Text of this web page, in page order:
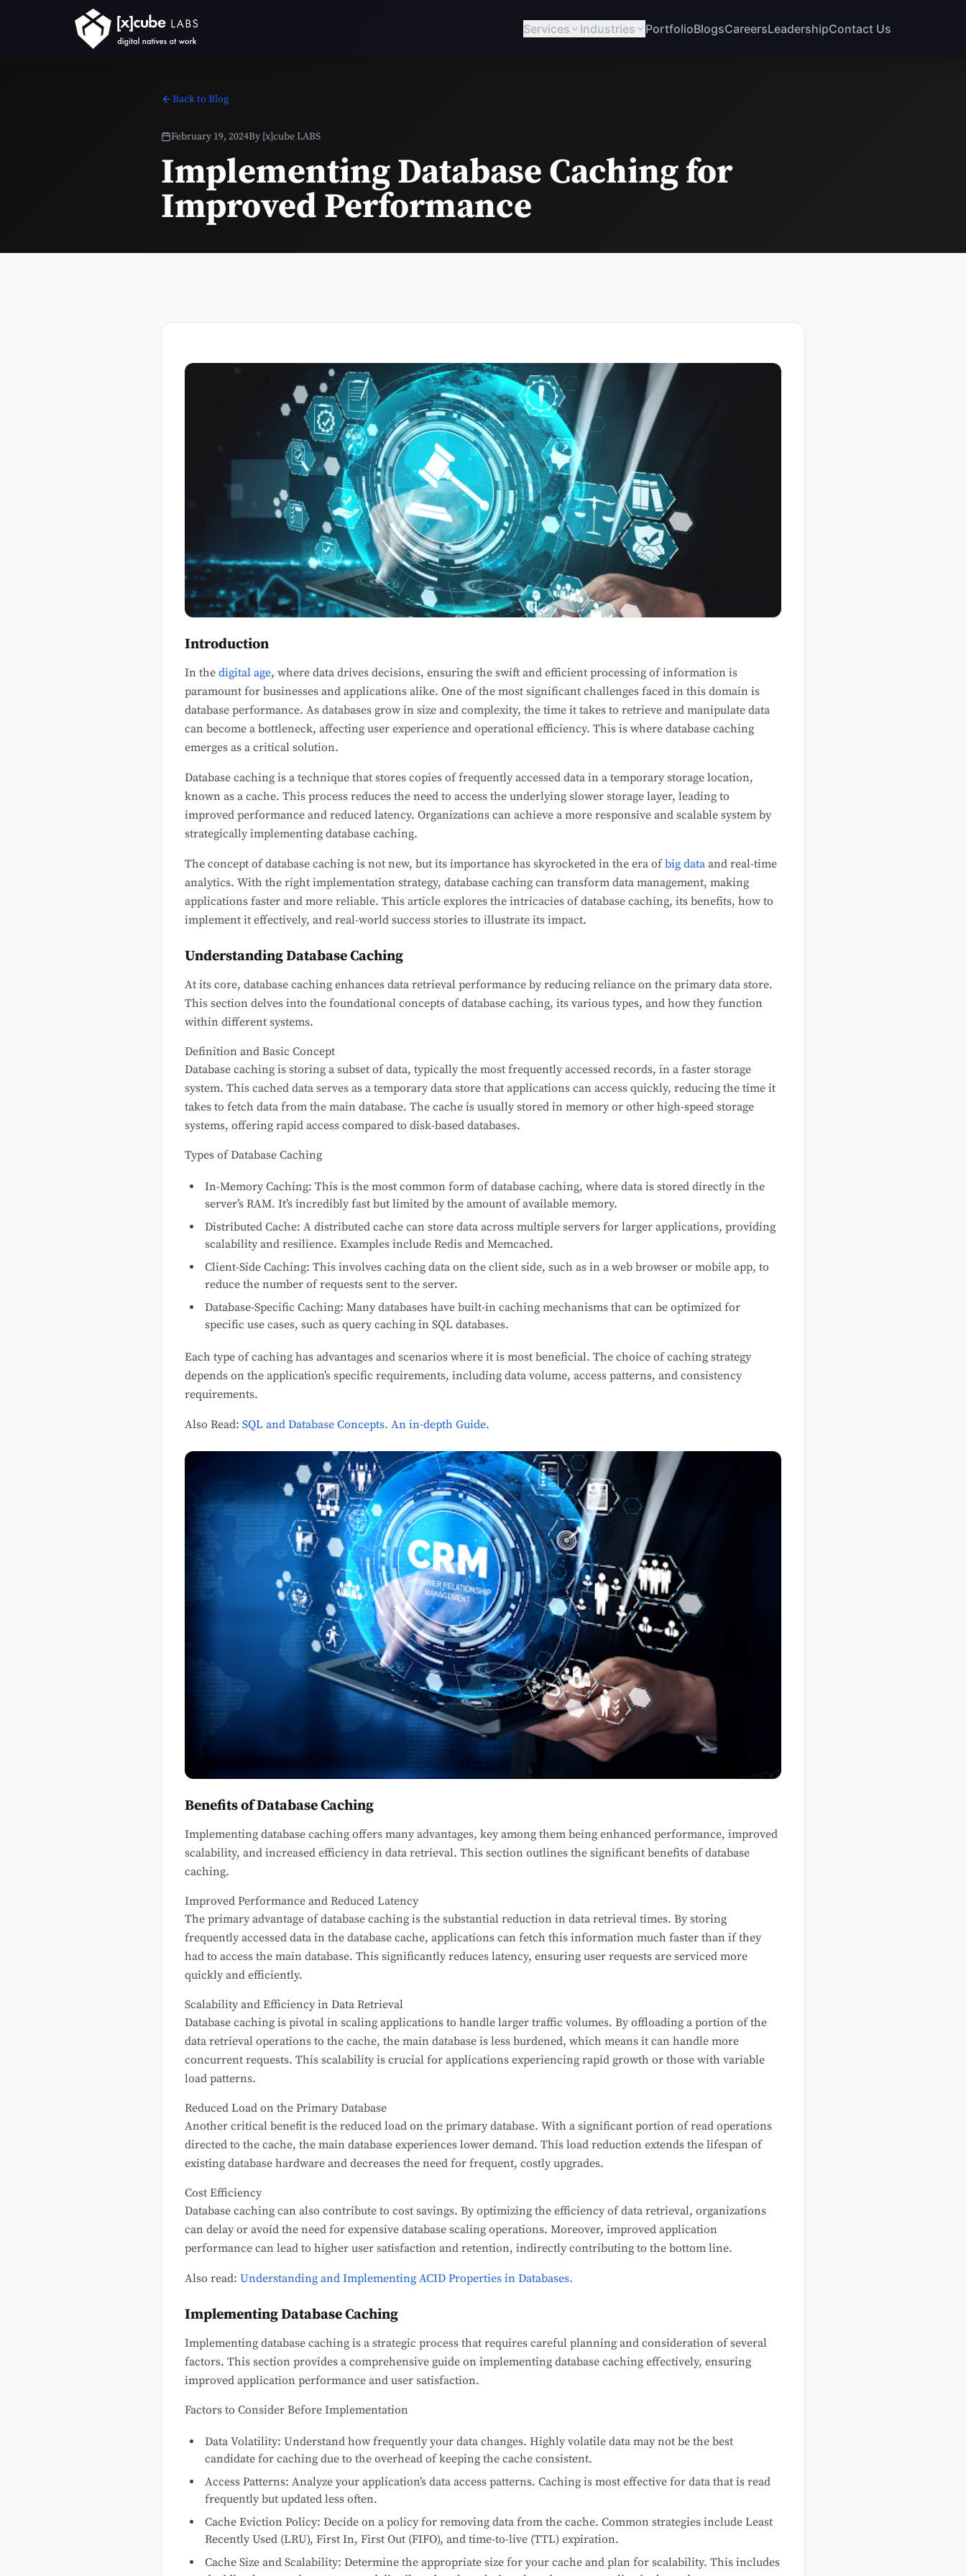
Services Industries PortfolioBlogsCareersLeadershipContact Us
Back to Blog
February 19, 2024By [x]cube LABS
Implementing Database Caching for
Improved Performance
Introduction
In the digital age, where data drives decisions, ensuring the swift and efficient processing of information is
paramount for businesses and applications alike. One of the most significant challenges faced in this domain is
database performance. As databases grow in size and complexity, the time it takes to retrieve and manipulate data
can become a bottleneck, affecting user experience and operational efficiency. This is where database caching
emerges as a critical solution.
Database caching is a technique that stores copies of frequently accessed data in a temporary storage location,
known as a cache. This process reduces the need to access the underlying slower storage layer, leading to
improved performance and reduced latency. Organizations can achieve a more responsive and scalable system by
strategically implementing database caching.
The concept of database caching is not new, but its importance has skyrocketed in the era ofbig data and real-time
analytics. With the right implementation strategy, database caching can transform data management, making
applications faster and more reliable. This article explores the intricacies of database caching, its benefits, how to
implement it effectively, and real-world success stories to illustrate its impact.
Understanding Database Caching
At its core, database caching enhances data retrieval performance by reducing reliance on the primary data store.
This section delves into the foundational concepts of database caching, its various types, and how they function
within different systems.
Definition and Basic Concept
Database caching is storing a subset of data, typically the most frequently accessed records, in a faster storage
system. This cached data serves as a temporary data store that applications can access quickly, reducing the time it
takes to fetch data from the main database. The cache is usually stored in memory or other high-speed storage
systems, offering rapid access compared to disk-based databases.
Types of Database Caching
In-Memory Caching: This is the most common form of database caching, where data is stored directly in the
server’s RAM. It’s incredibly fast but limited by the amount of available memory.
Distributed Cache: A distributed cache can store data across multiple servers for larger applications, providing
scalability and resilience. Examples include Redis and Memcached.
Client-Side Caching: This involves caching data on the client side, such as in a web browser or mobile app, to
reduce the number of requests sent to the server.
Database-Specific Caching: Many databases have built-in caching mechanisms that can be optimized for
specific use cases, such as query caching in SQL databases.
Each type of caching has advantages and scenarios where it is most beneficial. The choice of caching strategy
depends on the application’s specific requirements, including data volume, access patterns, and consistency
requirements.
Also Read: SQL and Database Concepts. An in-depth Guide.
Benefits of Database Caching
Implementing database caching offers many advantages, key among them being enhanced performance, improved
scalability, and increased efficiency in data retrieval. This section outlines the significant benefits of database
caching.
Improved Performance and Reduced Latency
The primary advantage of database caching is the substantial reduction in data retrieval times. By storing
frequently accessed data in the database cache, applications can fetch this information much faster than if they
had to access the main database. This significantly reduces latency, ensuring user requests are serviced more
quickly and efficiently.
Scalability and Efficiency in Data Retrieval
Database caching is pivotal in scaling applications to handle larger traffic volumes. By offloading a portion of the
data retrieval operations to the cache, the main database is less burdened, which means it can handle more
concurrent requests. This scalability is crucial for applications experiencing rapid growth or those with variable
load patterns.
Reduced Load on the Primary Database
Another critical benefit is the reduced load on the primary database. With a significant portion of read operations
directed to the cache, the main database experiences lower demand. This load reduction extends the lifespan of
existing database hardware and decreases the need for frequent, costly upgrades.
Cost Efficiency
Database caching can also contribute to cost savings. By optimizing the efficiency of data retrieval, organizations
can delay or avoid the need for expensive database scaling operations. Moreover, improved application
performance can lead to higher user satisfaction and retention, indirectly contributing to the bottom line.
Also read: Understanding and Implementing ACID Properties in Databases.
Implementing Database Caching
Implementing database caching is a strategic process that requires careful planning and consideration of several
factors. This section provides a comprehensive guide on implementing database caching effectively, ensuring
improved application performance and user satisfaction.
Factors to Consider Before Implementation
Data Volatility: Understand how frequently your data changes. Highly volatile data may not be the best
candidate for caching due to the overhead of keeping the cache consistent.
Access Patterns: Analyze your application’s data access patterns. Caching is most effective for data that is read
frequently but updated less often.
Cache Eviction Policy: Decide on a policy for removing data from the cache. Common strategies include Least
Recently Used (LRU), First In, First Out (FIFO), and time-to-live (TTL) expiration.
Cache Size and Scalability: Determine the appropriate size for your cache and plan for scalability. This includes